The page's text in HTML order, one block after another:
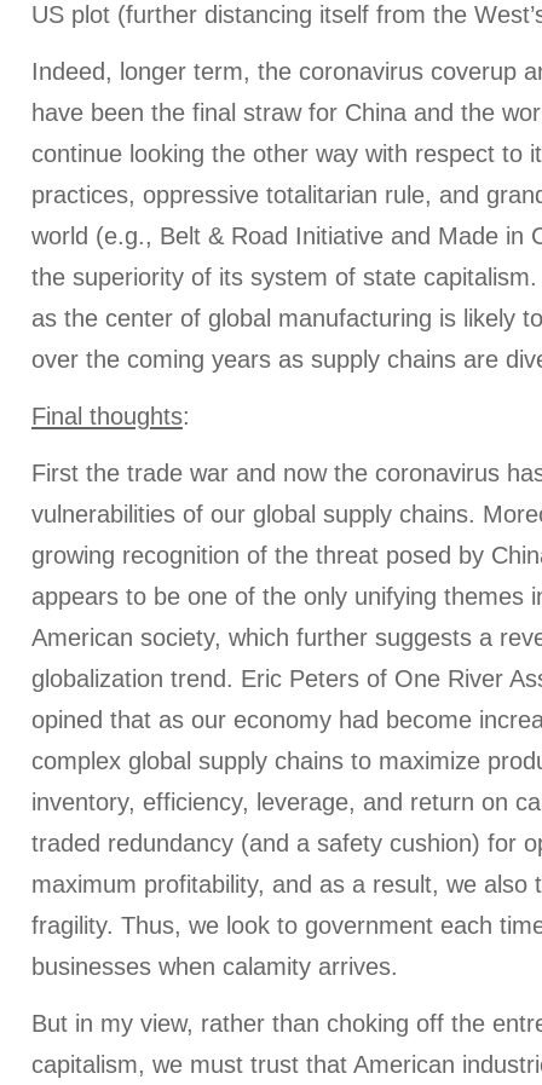
US plot (further distancing itself from the
Indeed, longer term, the coronavirus coverup
have been the final straw for China and the
continue looking the other way with respect to
practices, oppressive totalitarian rule, and
world (e.g., Belt & Road Initiative and Made in
the superiority of its system of state capitalism.
as the center of global manufacturing is likely
over the coming years as supply chains are
Final thoughts:
First the trade war and now the coronavirus
vulnerabilities of our global supply chains.
growing recognition of the threat posed by
appears to be one of the only unifying themes
American society, which further suggests a
globalization trend. Eric Peters of One River
opined that as our economy had become
complex global supply chains to maximize
inventory, efficiency, leverage, and return on
traded redundancy (and a safety cushion) for
maximum profitability, and as a result, we also
fragility. Thus, we look to government each
businesses when calamity arrives.
But in my view, rather than choking off the
capitalism, we must trust that American